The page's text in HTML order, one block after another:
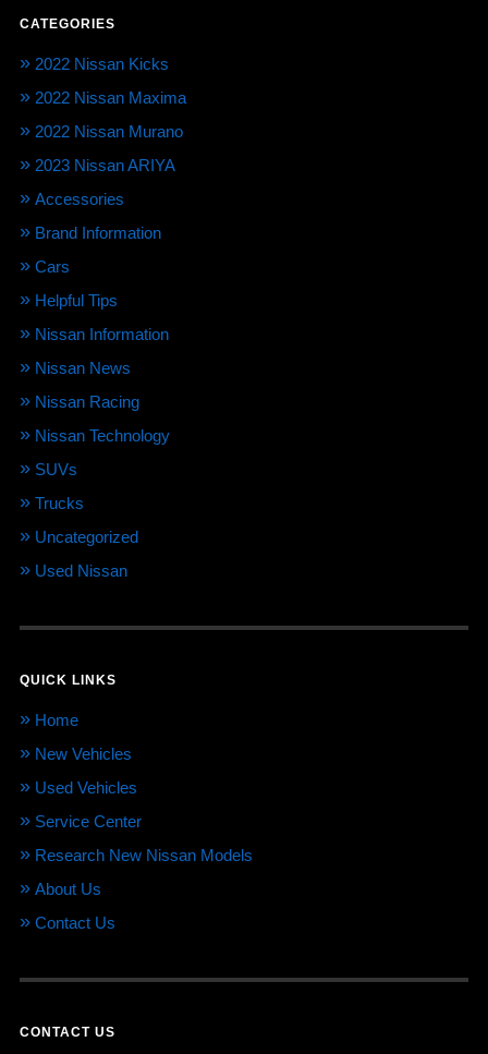
CATEGORIES
2022 Nissan Kicks
2022 Nissan Maxima
2022 Nissan Murano
2023 Nissan ARIYA
Accessories
Brand Information
Cars
Helpful Tips
Nissan Information
Nissan News
Nissan Racing
Nissan Technology
SUVs
Trucks
Uncategorized
Used Nissan
QUICK LINKS
Home
New Vehicles
Used Vehicles
Service Center
Research New Nissan Models
About Us
Contact Us
CONTACT US